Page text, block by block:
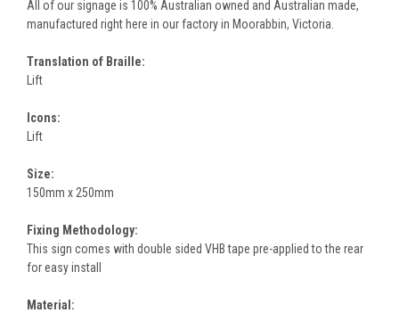
All of our signage is 100% Australian owned and Australian made,
manufactured right here in our factory in Moorabbin, Victoria.
Translation of Braille:
Lift
Icons:
Lift
Size:
150mm x 250mm
Fixing Methodology:
This sign comes with double sided VHB tape pre-applied to the rear
for easy install
Material: